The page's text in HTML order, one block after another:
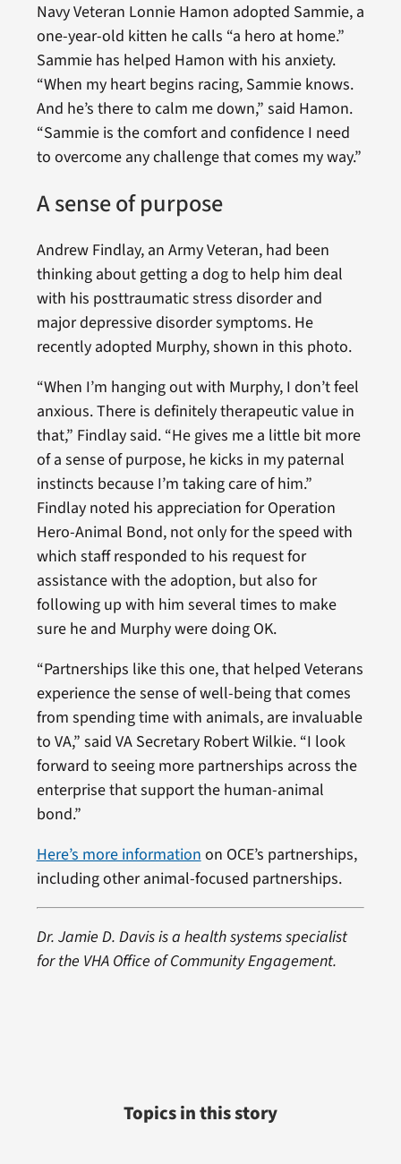
Navy Veteran Lonnie Hamon adopted Sammie, a
one-year-old kitten he calls “a hero at home.”
Sammie has helped Hamon with his anxiety.
“When my heart begins racing, Sammie knows.
And he’s there to calm me down,” said Hamon.
“Sammie is the comfort and confidence I need
to overcome any challenge that comes my way.”
A sense of purpose
Andrew Findlay, an Army Veteran, had been
thinking about getting a dog to help him deal
with his posttraumatic stress disorder and
major depressive disorder symptoms. He
recently adopted Murphy, shown in this photo.
“When I’m hanging out with Murphy, I don’t feel
anxious. There is definitely therapeutic value in
that,” Findlay said. “He gives me a little bit more
of a sense of purpose, he kicks in my paternal
instincts because I’m taking care of him.”
Findlay noted his appreciation for Operation
Hero-Animal Bond, not only for the speed with
which staff responded to his request for
assistance with the adoption, but also for
following up with him several times to make
sure he and Murphy were doing OK.
“Partnerships like this one, that helped Veterans
experience the sense of well-being that comes
from spending time with animals, are invaluable
to VA,” said VA Secretary Robert Wilkie. “I look
forward to seeing more partnerships across the
enterprise that support the human-animal
bond.”
Here’s more information on OCE’s partnerships,
including other animal-focused partnerships.
Dr. Jamie D. Davis is a health systems specialist
for the VHA Office of Community Engagement.
Topics in this story